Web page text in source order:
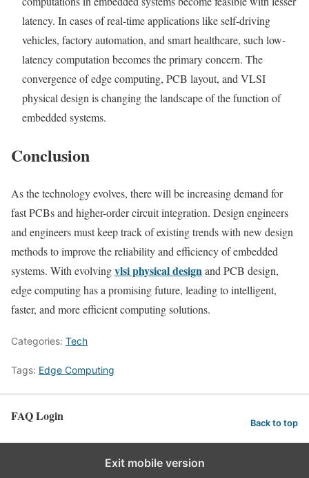
latency. In cases of real-time applications like self-driving
vehicles, factory automation, and smart healthcare, such low-
latency computation becomes the primary concern. The
convergence of edge computing, PCB layout, and VLSI
physical design is changing the landscape of the function of
embedded systems.
Conclusion
As the technology evolves, there will be increasing demand for
fast PCBs and higher-order circuit integration. Design engineers
and engineers must keep track of existing trends with new design
methods to improve the reliability and efficiency of embedded
systems. With evolvingvlsi physical designand PCB design,
edge computing has a promising future, leading to intelligent,
faster, and more efficient computing solutions.
Categories: Tech
Tags: Edge Computing
FAQ Login Back to top
Exit mobile version